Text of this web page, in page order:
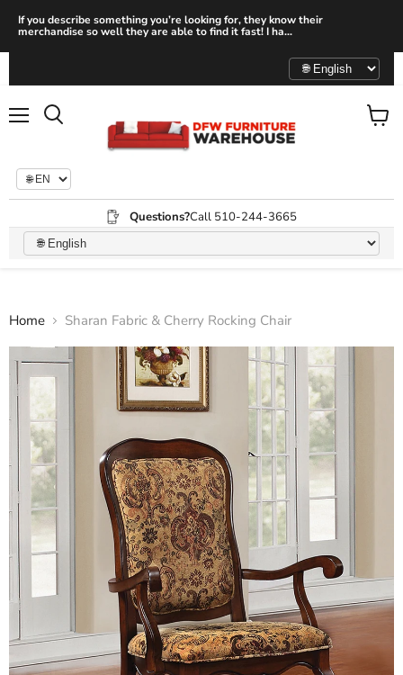
If you describe something you’re looking for, they know their
merchandise so well they are able to find it fast! I ha...
Questions?Call 510-244-3665
View
Home Sharan Fabric & Cherry Rocking Chair